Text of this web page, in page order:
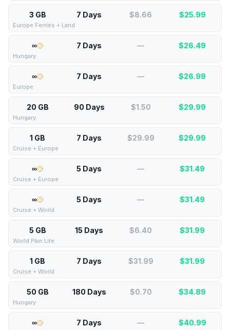
3 GB 7 Days $8.66 $25.99
Europe Ferries + Land
∞ 7 Days — $26.49
Hungary
∞ 7 Days — $26.99
Europe
20 GB 90 Days $1.50 $29.99
Hungary
1 GB 7 Days $29.99 $29.99
Cruise + Europe
∞ 5 Days — $31.49
Cruise + Europe
∞ 5 Days — $31.49
Cruise + World
5 GB 15 Days $6.40 $31.99
World Plan Lite
1 GB 7 Days $31.99 $31.99
Cruise + World
50 GB 180 Days $0.70 $34.89
Hungary
∞ 7 Days — $40.99